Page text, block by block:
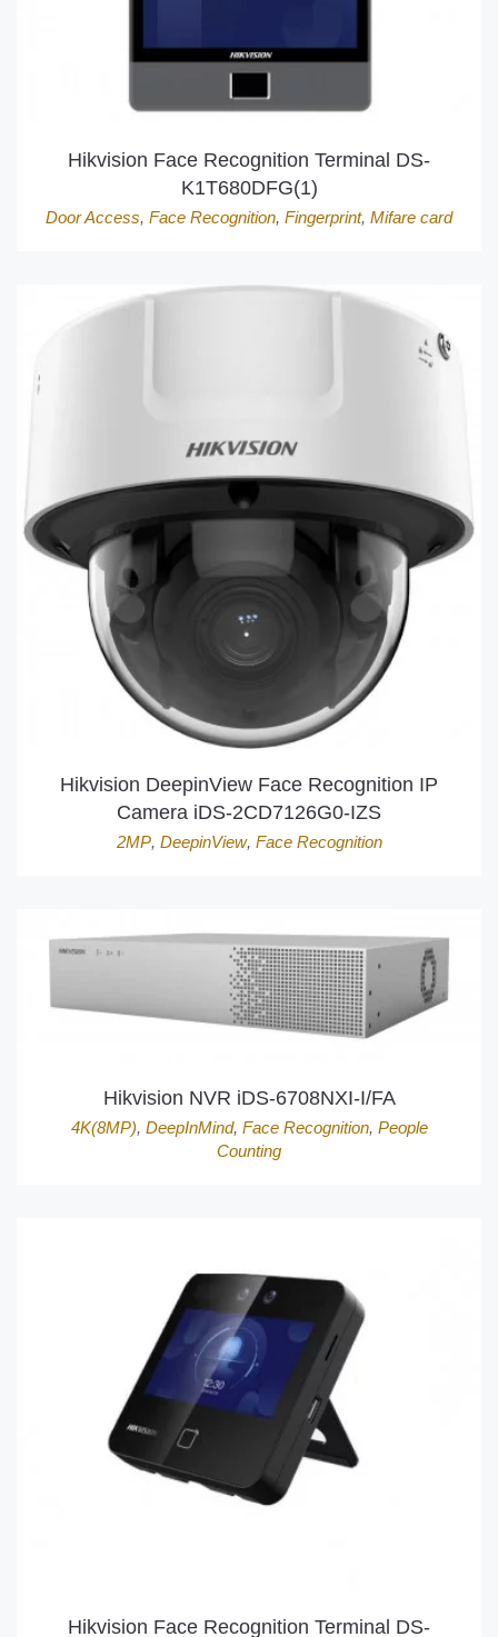
Hikvision Face Recognition Terminal DS-
K1T680DFG(1)
Door Access, Face Recognition, Fingerprint, Mifare card
Hikvision DeepinView Face Recognition IP
Camera iDS-2CD7126G0-IZS
2MP, DeepinView, Face Recognition
Hikvision NVR iDS-6708NXI-I/FA
4K(8MP), DeepInMind, Face Recognition, People
Counting
Hikvision Face Recognition Terminal DS-